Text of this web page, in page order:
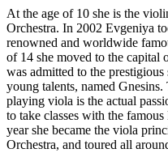
At the age of 10 she is the
Orchestra. In 2002 Evgeniya
renowned and worldwide
of 14 she moved to the capital
was admitted to the
young talents, named
playing viola is the actual
to take classes with the
year she became the viola
Orchestra, and toured all